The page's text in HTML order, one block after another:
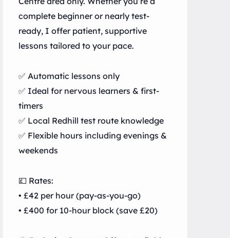
complete beginner or nearly test-
ready, I offer patient, supportive
lessons tailored to your pace.
✅ Automatic lessons only
✅ Ideal for nervous learners & first-
timers
✅ Local Redhill test route knowledge
✅ Flexible hours including evenings &
weekends
💷 Rates:
• £42 per hour (pay-as-you-go)
• £400 for 10-hour block (save £20)